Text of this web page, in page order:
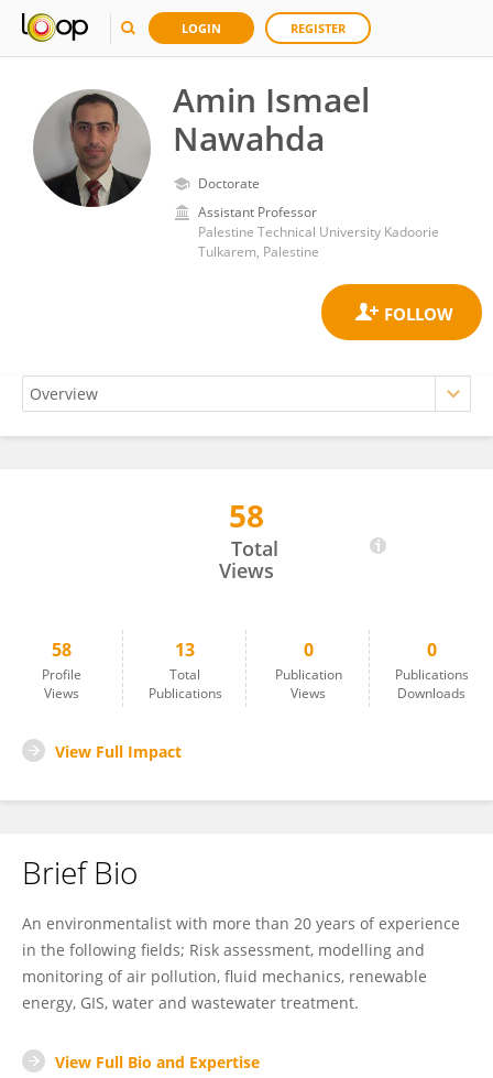
LOGIN REGISTER
Amin Ismael
Nawahda
Doctorate
Assistant Professor
Palestine Technical University Kadoorie
Tulkarem, Palestine
58
Total
Views
58
Profile
Views
13
Total
Publications
0
Publication
Views
0
Publications
Downloads
View Full Impact
Brief Bio
An environmentalist with more than 20 years of experience
in the following fields; Risk assessment, modelling and
monitoring of air pollution, fluid mechanics, renewable
energy, GIS, water and wastewater treatment.
View Full Bio and Expertise